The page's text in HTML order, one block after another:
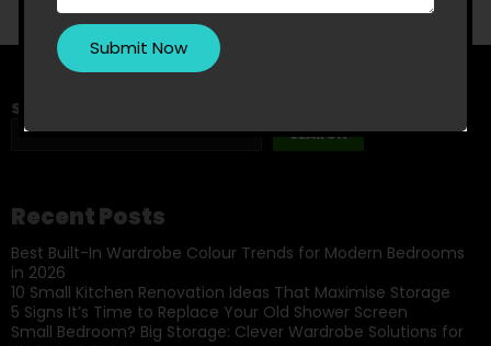
Search
SEARCH
Recent Posts
Best Built-In Wardrobe Colour Trends for Modern Bedrooms
in 2026
10 Small Kitchen Renovation Ideas That Maximise Storage
5 Signs It’s Time to Replace Your Old Shower Screen
Small Bedroom? Big Storage: Clever Wardrobe Solutions for